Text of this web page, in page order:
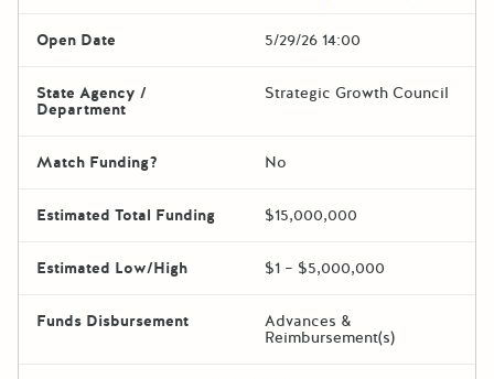
Open Date 5/29/26 14:00
State Agency /
Department
Strategic Growth Council
Match Funding? No
Estimated Total Funding $15,000,000
Estimated Low/High $1 – $5,000,000
Funds Disbursement Advances &
Reimbursement(s)